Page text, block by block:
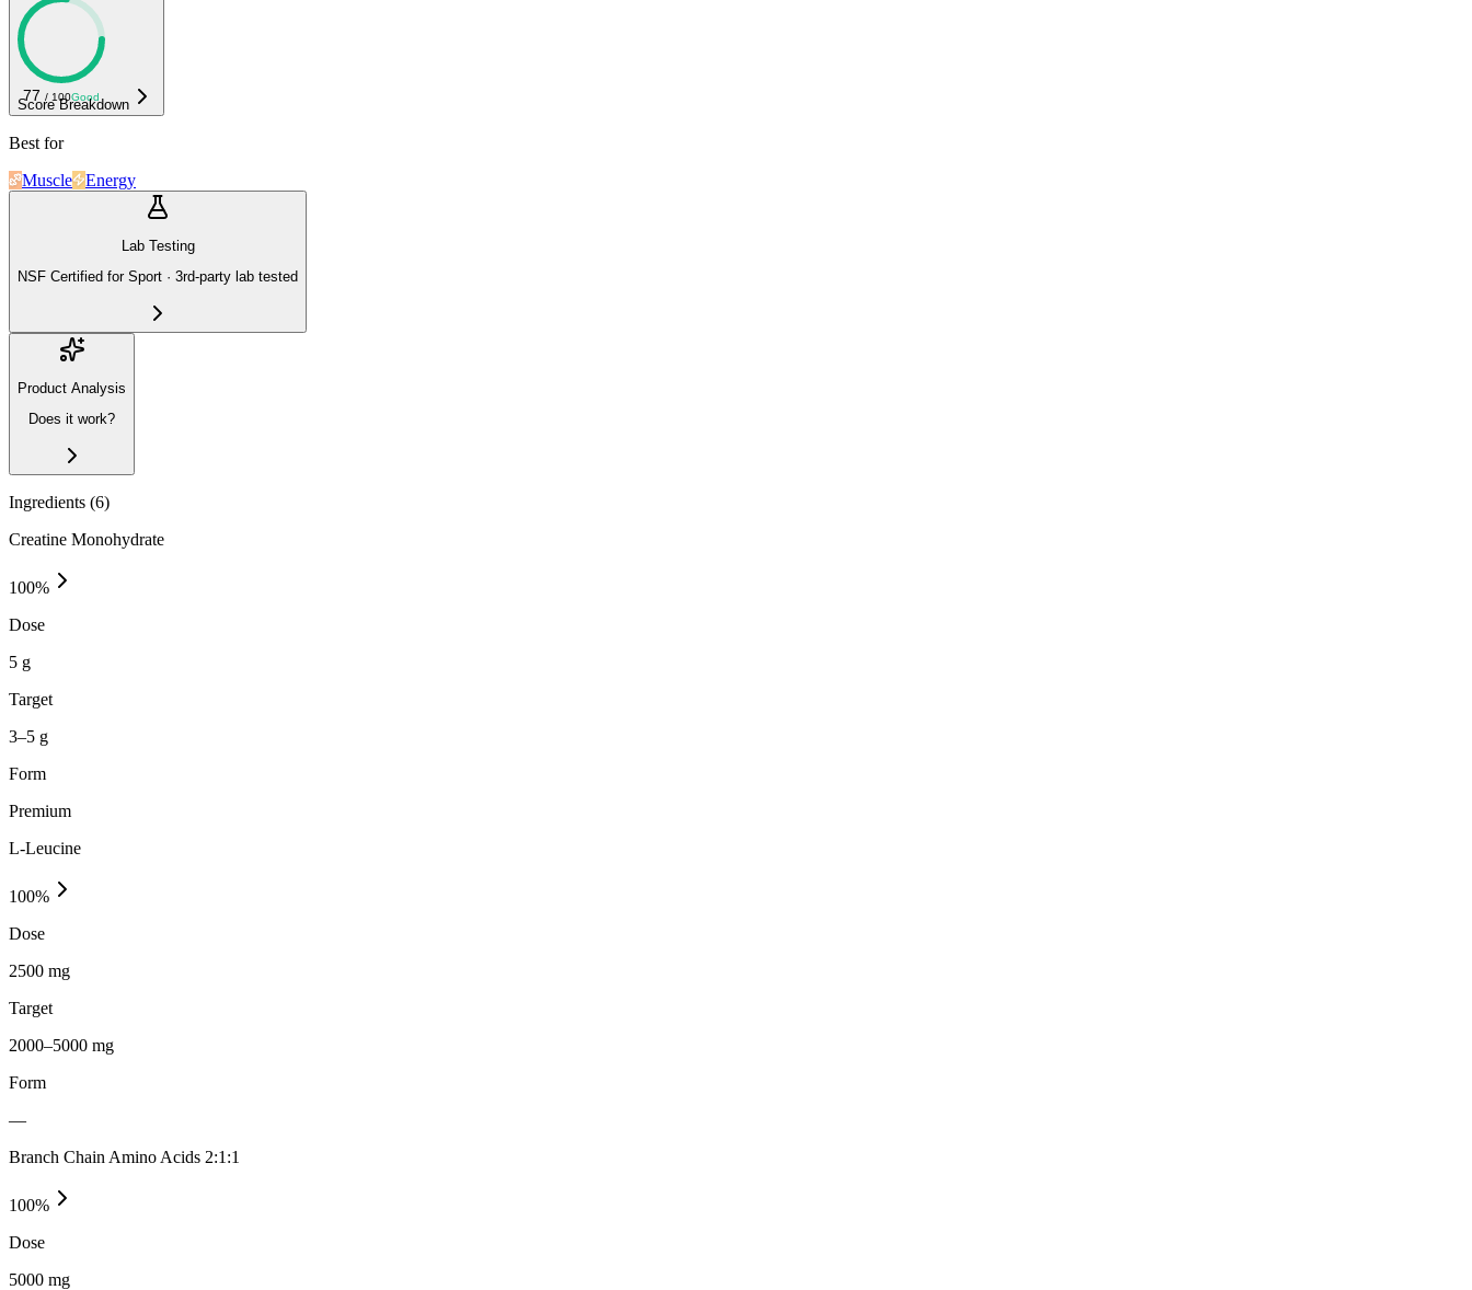
77 / 100Good
Score Breakdown
Best for
Muscle
Energy
Lab Testing
NSF Certified for Sport · 3rd-party lab tested
Product Analysis
Does it work?
Ingredients (6)
Creatine Monohydrate
100%
Dose
5 g
Target
3–5 g
Form
Premium
L-Leucine
100%
Dose
2500 mg
Target
2000–5000 mg
Form
—
Branch Chain Amino Acids 2:1:1
100%
Dose
5000 mg